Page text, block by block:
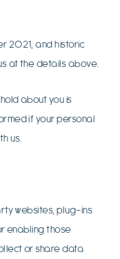
2021, and historic
at the details above.
about you is
if your personal
us.
websites, plug-ins
enabling those
or share data